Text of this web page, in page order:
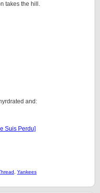
takes the hill.
and:
Suis Perdu]
Yankees